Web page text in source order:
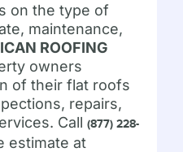
on the type of
maintenance,
ROOFING
owners
of their flat roofs
repairs,
Call(877) 228-
estimate at